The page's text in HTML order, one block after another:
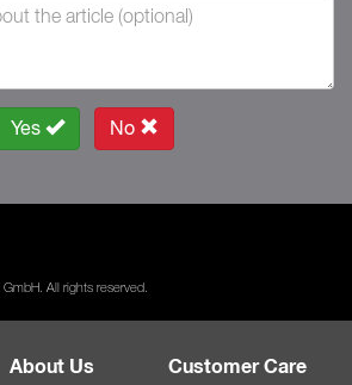
Yes No
All rights reserved.
About Us Customer Care